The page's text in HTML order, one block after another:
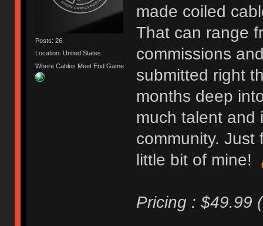
Posts: 26
Location: United States
Where Cables Meet End Game
made coiled
That can range
commissions
submitted right
months deep
much talent and
community. Just
little bit of mine!
Pricing : $49.99